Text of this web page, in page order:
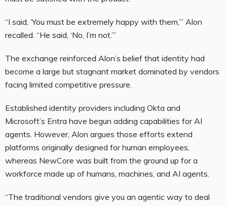
“I said, ‘You must be extremely happy with them,’” Alon
recalled. “He said, ‘No, I’m not.’”
The exchange reinforced Alon’s belief that identity had
become a large but stagnant market dominated by vendors
facing limited competitive pressure.
Established identity providers including Okta and
Microsoft’s Entra have begun adding capabilities for AI
agents. However, Alon argues those efforts extend
platforms originally designed for human employees,
whereas NewCore was built from the ground up for a
workforce made up of humans, machines, and AI agents.
“The traditional vendors give you an agentic way to deal